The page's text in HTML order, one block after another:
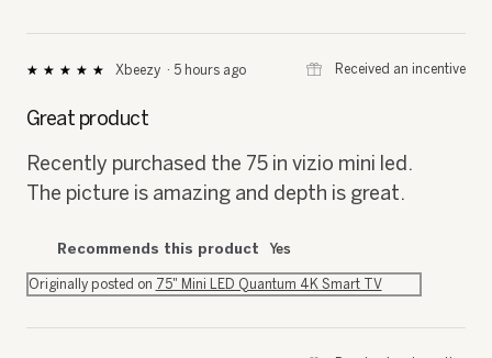
★★★★★
★★★★★
of
stars.
Xbeezy · 5 hours ago ⊞ Received an incentive
Great product
Recently purchased the 75 in vizio mini led.
The picture is amazing and depth is great.
Recommends this product Yes
Originally posted on 75" Mini LED Quantum 4K Smart TV